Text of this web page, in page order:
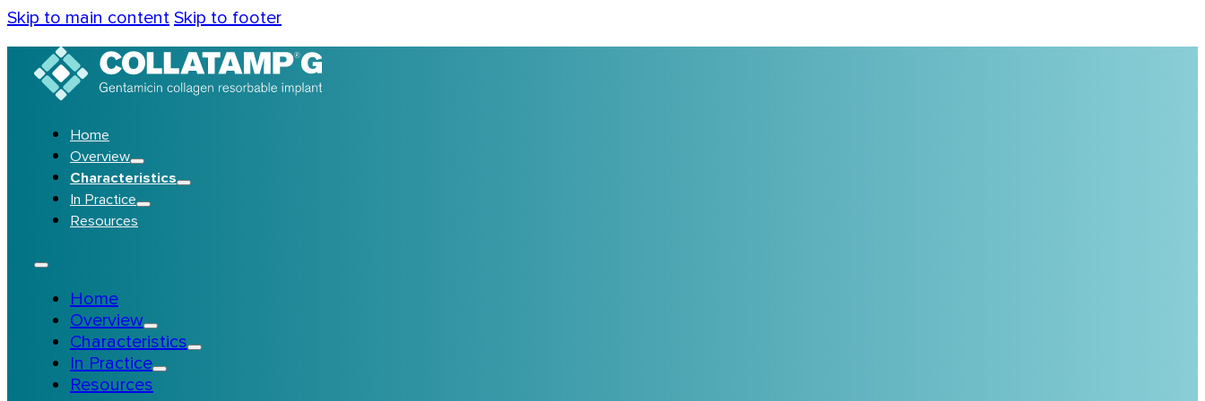
Skip to main content Skip to footer
Home
Overview
Characteristics
In Practice
Resources
Home
Overview
Characteristics
In Practice
Resources